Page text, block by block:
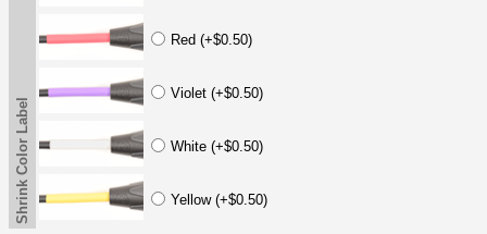
Red (+$0.50)
Violet (+$0.50)
White (+$0.50)
Yellow (+$0.50)
Shrink Color Label